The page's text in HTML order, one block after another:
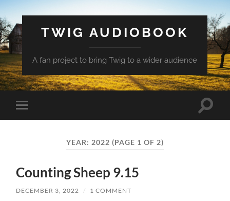
TWIG AUDIOBOOK
A fan project to bring Twig to a wider audience
Toggle
mobile
Toggle
YEAR: 2022 (PAGE 1 OF 2)
Counting Sheep 9.15
DECEMBER 3, 2022 / 1 COMMENT